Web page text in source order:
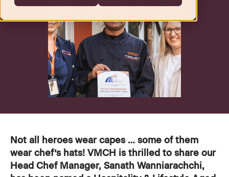
VMCH Experience Charter
Pastoral Care
Affordable Homes
Our current appeal
Christmas appeal
Philanthropy
Careers
Contact us
Cornerstone magazine
Get involved
FAQ
Not all heroes wear capes … some of them
wear chef’s hats! VMCH is thrilled to share our
Head Chef Manager, Sanath Wanniarachchi,